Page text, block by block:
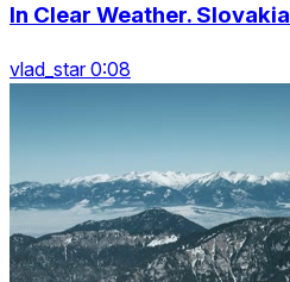
In Clear Weather. Slovakia
vlad_star 0:08